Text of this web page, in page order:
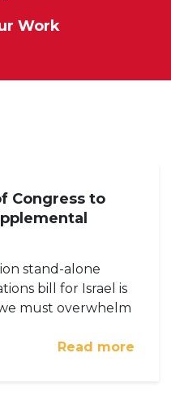
Work
Congress to
stand-alone
bill for Israel is
must overwhelm
Read more